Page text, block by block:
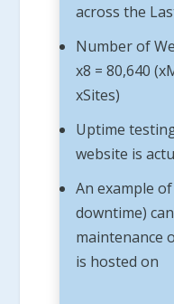
across the
Number of
x8 = 80,640
xSites)
Uptime
website is
An example
downtime)
maintenance
is hosted on